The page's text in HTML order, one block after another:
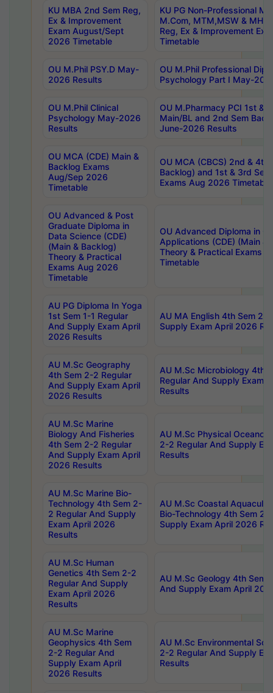
KU MBA 2nd Sem Reg,
Ex & Improvement
Exam August/Sept
2026 Timetable
KU PG Non-Professional
M.Com, MTM,MSW &
Reg, Ex & Improvement
Timetable
OU M.Phil PSY.D May-
2026 Results
OU M.Phil Professional
Psychology Part I May-
OU M.Phil Clinical
Psychology May-2026
Results
OU M.Pharmacy PCI 1st &
Main/BL and 2nd Sem
June-2026 Results
OU MCA (CDE) Main &
Backlog Exams
Aug/Sep 2026
Timetable
OU MCA (CBCS) 2nd & 4th
Backlog) and 1st & 3rd
Exams Aug 2026 Timetable
OU Advanced & Post
Graduate Diploma in
Data Science (CDE)
(Main & Backlog)
Theory & Practical
Exams Aug 2026
Timetable
OU Advanced Diploma in
Applications (CDE) (Main &
Theory & Practical Exams
Timetable
AU PG Diploma In Yoga
1st Sem 1-1 Regular
And Supply Exam April
2026 Results
AU MA English 4th Sem 2-
Supply Exam April 2026
AU M.Sc Geography
4th Sem 2-2 Regular
And Supply Exam April
2026 Results
AU M.Sc Microbiology 4th
Regular And Supply Exam
Results
AU M.Sc Marine
Biology And Fisheries
4th Sem 2-2 Regular
And Supply Exam April
2026 Results
AU M.Sc Physical
2-2 Regular And Supply
Results
AU M.Sc Marine Bio-
Technology 4th Sem 2-
2 Regular And Supply
Exam April 2026
Results
AU M.Sc Coastal
Bio-Technology 4th Sem 2-
Supply Exam April 2026
AU M.Sc Human
Genetics 4th Sem 2-2
Regular And Supply
Exam April 2026
Results
AU M.Sc Geology 4th Sem
And Supply Exam April
AU M.Sc Marine
Geophysics 4th Sem
2-2 Regular And
Supply Exam April
2026 Results
AU M.Sc Environmental
2-2 Regular And Supply
Results